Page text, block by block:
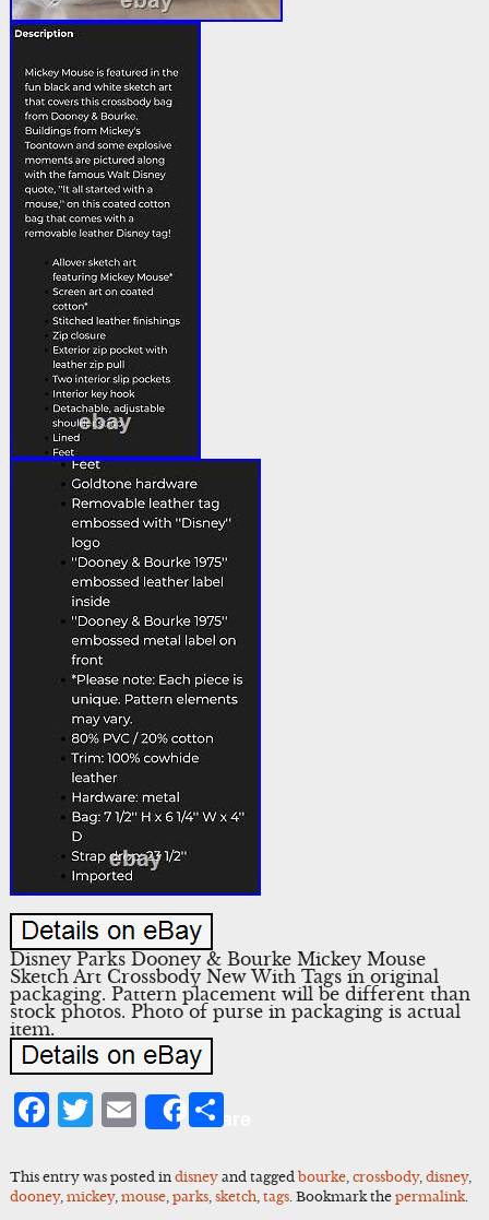
Disney Parks Dooney & Bourke Mickey Mouse
Sketch Art Crossbody New With Tags in original
packaging. Pattern placement will be different than
stock photos. Photo of purse in packaging is actual
item.
Facebook
Twitter
Email
ShareShare
This entry was posted in disneyand tagged bourke, crossbody, disney,
dooney, mickey, mouse, parks, sketch, tags. Bookmark the permalink.